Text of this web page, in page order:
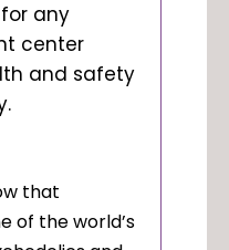
any
center
and safety
that
of the world’s